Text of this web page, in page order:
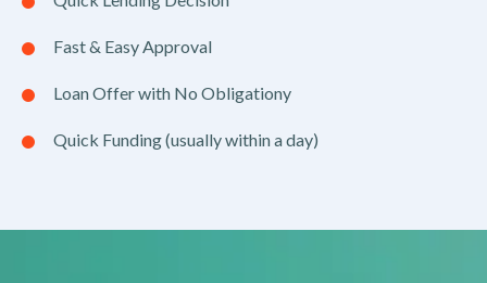
Fast & Easy Approval
Loan Offer with No Obligationy
Quick Funding (usually within a day)